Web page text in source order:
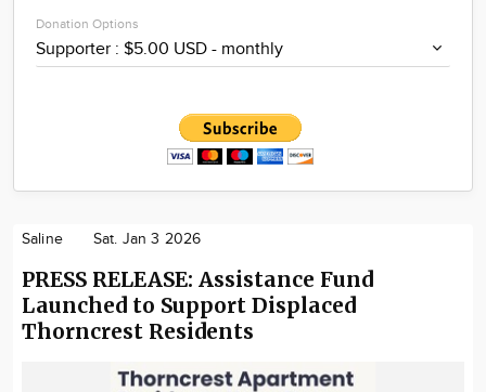
Donation Options
Saline Sat. Jan 3 2026
PRESS RELEASE: Assistance Fund
Launched to Support Displaced
Thorncrest Residents